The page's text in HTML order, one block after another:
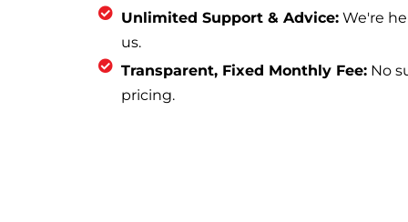
Unlimited Support & Advice:We're
us.
Transparent, Fixed Monthly Fee:No
pricing.